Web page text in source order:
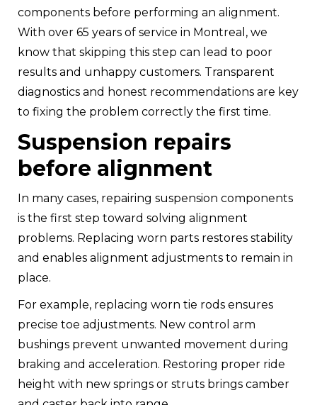
components before performing an alignment.
With over 65 years of service in Montreal, we
know that skipping this step can lead to poor
results and unhappy customers. Transparent
diagnostics and honest recommendations are key
to fixing the problem correctly the first time.
Suspension repairs
before alignment
In many cases, repairing suspension components
is the first step toward solving alignment
problems. Replacing worn parts restores stability
and enables alignment adjustments to remain in
place.
For example, replacing worn tie rods ensures
precise toe adjustments. New control arm
bushings prevent unwanted movement during
braking and acceleration. Restoring proper ride
height with new springs or struts brings camber